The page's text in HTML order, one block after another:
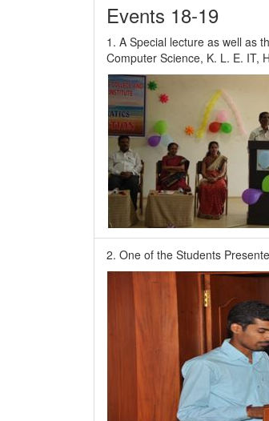
Events 18-19
1. A Special lecture as well as
Computer Science, K. L. E. IT,
2. One of the Students